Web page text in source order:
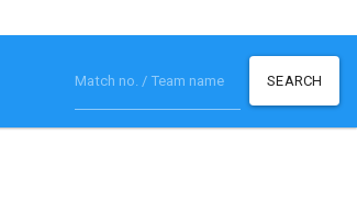
SEARCH